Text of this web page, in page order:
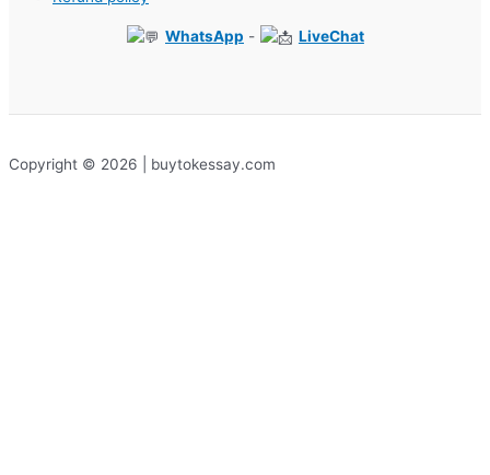
WhatsApp - LiveChat
Copyright © 2026 | buytokessay.com